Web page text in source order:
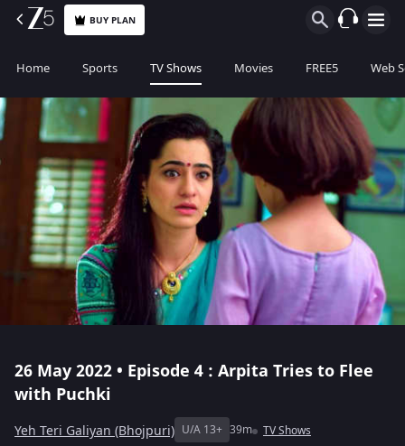
BUY PLAN
Home Sports TV Shows Movies FREE5 Web
26 May 2022 • Episode 4 : Arpita Tries to Flee
with Puchki
Yeh Teri Galiyan (Bhojpuri) U/A 13+ 39m TV Shows